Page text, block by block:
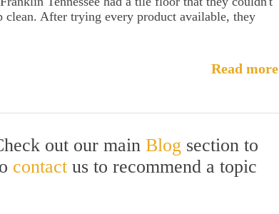
clean. After trying every product available, they
Read more
out our main Blog section to
contact us to recommend a topic